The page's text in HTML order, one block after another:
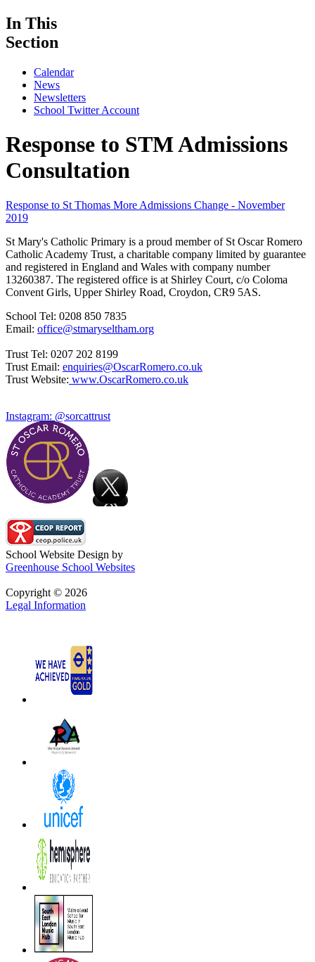
In This
Section
Calendar
News
Newsletters
School Twitter Account
Response to STM Admissions
Consultation
Response to St Thomas More Admissions Change - November
2019
St Mary's Catholic Primary is a proud member of St Oscar Romero
Catholic Academy Trust, a charitable company limited by guarantee
and registered in England and Wales with company number
13260387. The registered office is at Shirley Court, c/o Coloma
Convent Girls, Upper Shirley Road, Croydon, CR9 5AS.
School Tel: 0208 850 7835
Email: office@stmaryseltham.org
Trust Tel: 0207 202 8199
Trust Email: enquiries@OscarRomero.co.uk
Trust Website: www.OscarRomero.co.uk
Instagram: @sorcattrust
School Website Design by
Greenhouse School Websites
Copyright © 2026
Legal Information